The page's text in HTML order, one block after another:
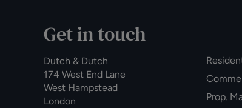
Get in touch
Dutch & Dutch
174 West End Lane
West Hampstead
London
Prop.